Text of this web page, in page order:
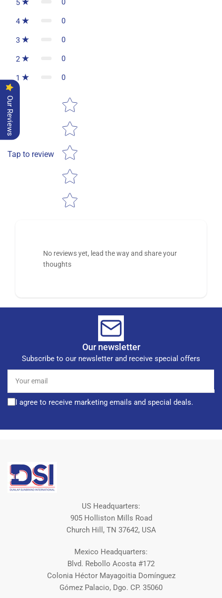
5 0
4 0
3 0
2 0
1 0
Tap to review
Star rating
No reviews yet, lead the way and share your
thoughts
Our newsletter
Subscribe to our newsletter and receive special offers
email
I agree to receive marketing emails and special deals.
US Headquarters:
905 Holliston Mills Road
Church Hill, TN 37642, USA
Mexico Headquarters:
Blvd. Rebollo Acosta #172
Colonia Héctor Mayagoitia Domínguez
Gómez Palacio, Dgo. CP. 35060
Our Reviews